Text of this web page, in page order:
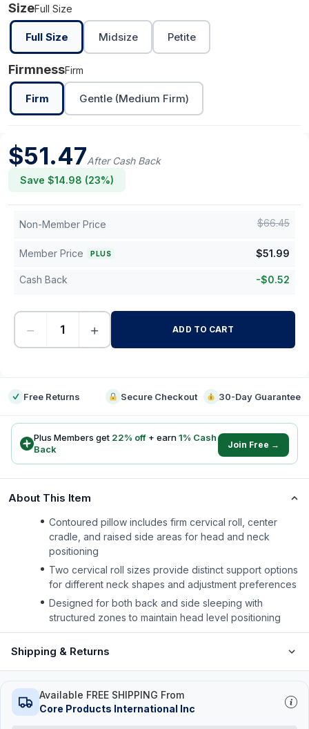
SizeFull Size
Full Size Midsize Petite
FirmnessFirm
Firm Gentle (Medium Firm)
$51.47After Cash Back
Save $14.98 (23%)
Non-Member Price $66.45
Member Price PLUS $51.99
Cash Back -$0.52
− + ADD TO CART
Free Returns Secure Checkout 30-Day Guarantee
Plus Members get 22% off + earn1% Cash
Back
Join Free →
About This Item
Contoured pillow includes firm cervical roll, center
cradle, and raised side areas for head and neck
positioning
Two cervical roll sizes provide distinct support options
for different neck shapes and adjustment preferences
Designed for both back and side sleeping with
structured zones to maintain head level positioning
Shipping & Returns
Available FREE SHIPPING From
Core Products International Inc